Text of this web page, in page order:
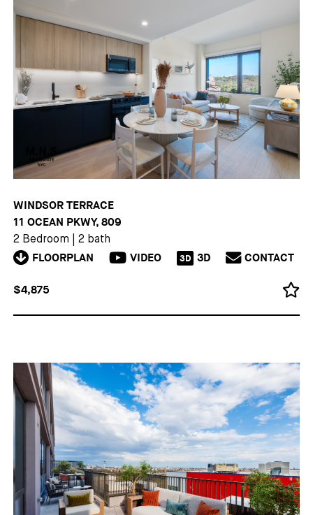
WINDSOR TERRACE
11 OCEAN PKWY, 809
2 Bedroom 2 bath
FLOORPLAN VIDEO 3D 3D CONTACT
$4,875